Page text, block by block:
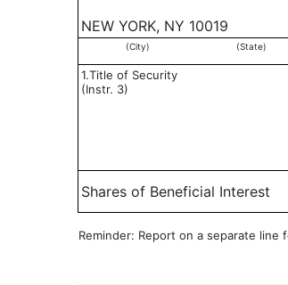
NEW YORK, NY 10019
(City) (State)
1.Title of Security
(Instr. 3)
Shares of Beneficial Interest
Reminder: Report on a separate